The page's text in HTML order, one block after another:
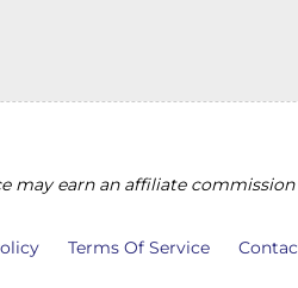
may earn an affiliate
Terms Of Service